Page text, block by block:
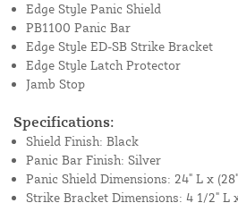
Edge Style Panic Shield
PB1100 Panic Bar
Edge Style ED-SB Strike Bracket
Edge Style Latch Protector
Jamb Stop
Specifications:
Shield Finish: Black
Panic Bar Finish: Silver
Panic Shield Dimensions: 24" L x
Strike Bracket Dimensions: 4 1/2" L